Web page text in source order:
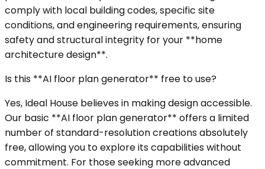
comply with local building codes, specific site
conditions, and engineering requirements, ensuring
safety and structural integrity for your **home
architecture design**.
Is this **AI floor plan generator** free to use?
Yes, Ideal House believes in making design accessible.
Our basic **AI floor plan generator** offers a limited
number of standard-resolution creations absolutely
free, allowing you to explore its capabilities without
commitment. For those seeking more advanced